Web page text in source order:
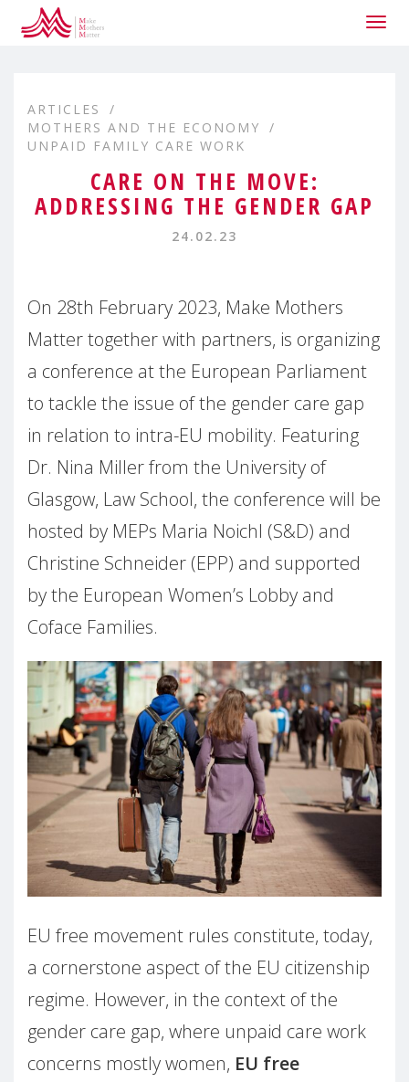
ARTICLES
MOTHERS AND THE ECONOMY
UNPAID FAMILY CARE WORK
CARE ON THE MOVE:
ADDRESSING THE GENDER GAP
24.02.23
On 28th February 2023, Make Mothers
Matter together with partners, is organizing
a conference at the European Parliament
to tackle the issue of the gender care gap
in relation to intra-EU mobility. Featuring
Dr. Nina Miller from the University of
Glasgow, Law School, the conference will be
hosted by MEPs Maria Noichl (S&D) and
Christine Schneider (EPP) and supported
by the European Women’s Lobby and
Coface Families.
EU free movement rules constitute, today,
a cornerstone aspect of the EU citizenship
regime. However, in the context of the
gender care gap, where unpaid care work
concerns mostly women, EU free